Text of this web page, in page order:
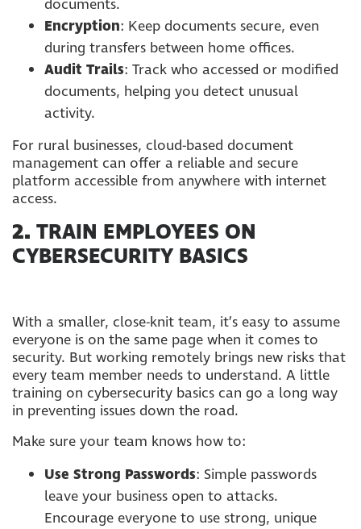
documents.
Encryption: Keep documents secure, even
during transfers between home offices.
Audit Trails: Track who accessed or modified
documents, helping you detect unusual
activity.
For rural businesses, cloud-based document
management can offer a reliable and secure
platform accessible from anywhere with internet
access.
2. TRAIN EMPLOYEES ON
CYBERSECURITY BASICS
With a smaller, close-knit team, it’s easy to assume
everyone is on the same page when it comes to
security. But working remotely brings new risks that
every team member needs to understand. A little
training on cybersecurity basics can go a long way
in preventing issues down the road.
Make sure your team knows how to:
Use Strong Passwords: Simple passwords
leave your business open to attacks.
Encourage everyone to use strong, unique